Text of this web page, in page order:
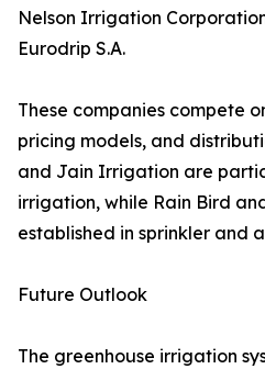
Nelson Irrigation
Eurodrip S.A.
These companies compete
pricing models, and
and Jain Irrigation are
irrigation, while Rain Bird
established in sprinkler and
Future Outlook
The greenhouse irrigation